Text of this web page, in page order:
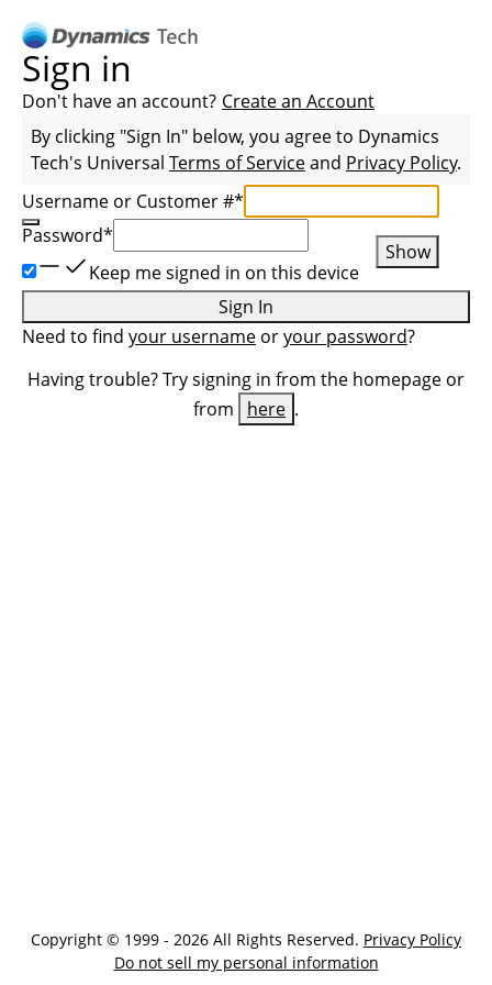
Sign in
Don't have an account? Create an Account
By clicking "Sign In" below, you agree to Dynamics
Tech's Universal Terms of Serviceand Privacy Policy.
Username or Customer #*
Password*
Show
Keep me signed in on this device
Sign In
Need to find your username oryour password?
Having trouble? Try signing in from the homepage or
from
here .
Copyright © 1999 - 2026 All Rights Reserved. Privacy Policy
Do not sell my personal information